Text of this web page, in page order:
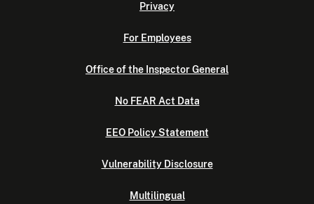
Privacy
For Employees
Office of the Inspector General
No FEAR Act Data
EEO Policy Statement
Vulnerability Disclosure
Multilingual